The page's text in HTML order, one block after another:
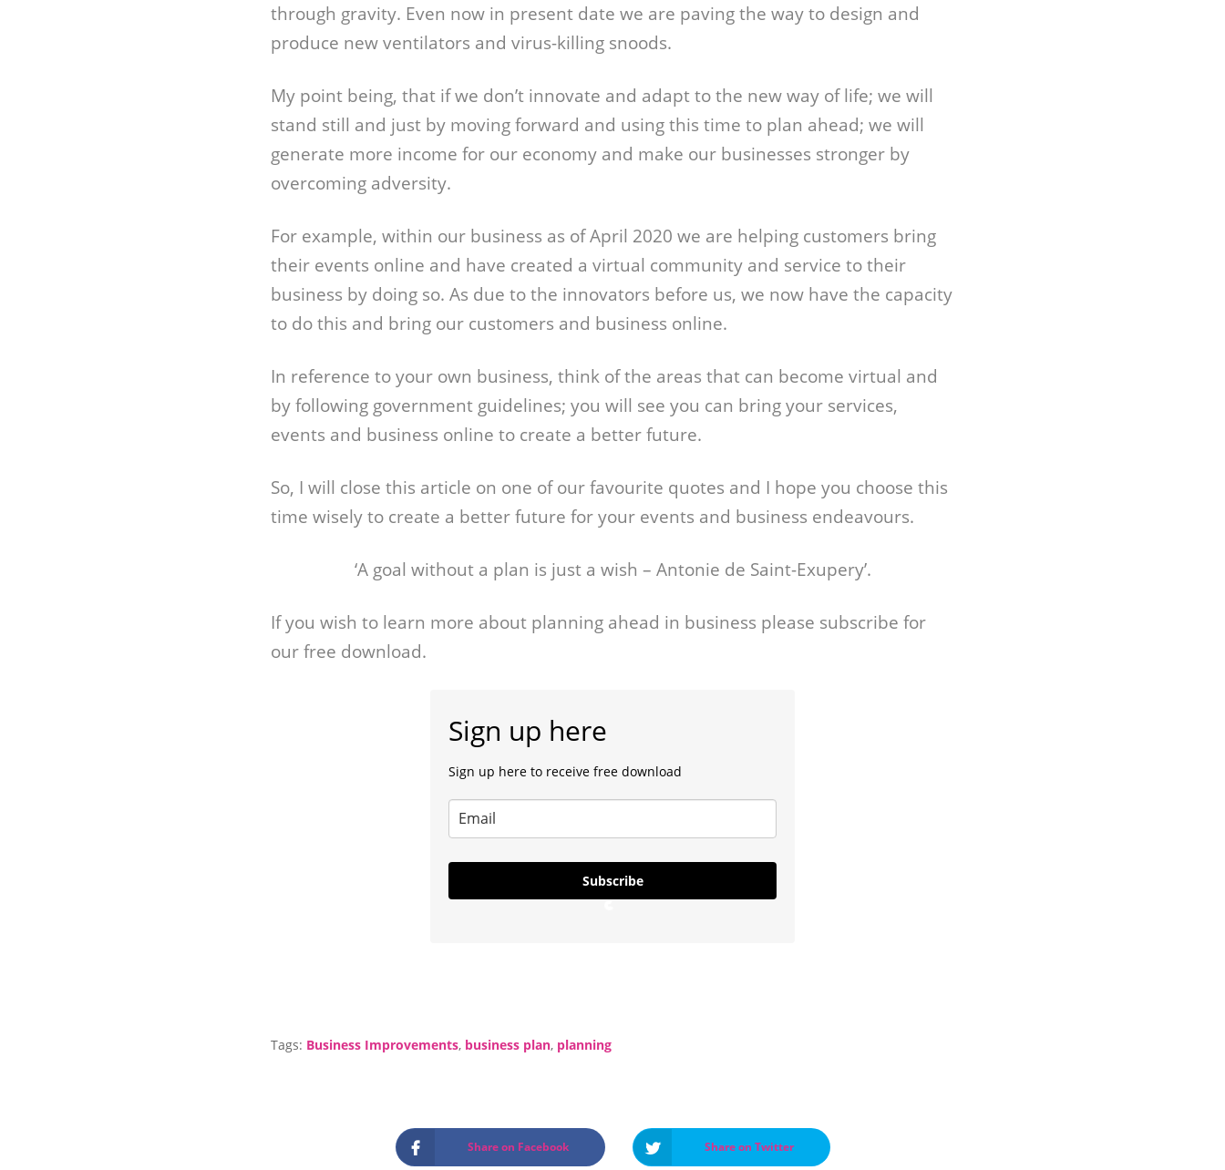
through gravity. Even now in present date we are paving the way to design and
produce new ventilators and virus-killing snoods.
My point being, that if we don’t innovate and adapt to the new way of life; we will
stand still and just by moving forward and using this time to plan ahead; we will
generate more income for our economy and make our businesses stronger by
overcoming adversity.
For example, within our business as of April 2020 we are helping customers bring
their events online and have created a virtual community and service to their
business by doing so. As due to the innovators before us, we now have the capacity
to do this and bring our customers and business online.
In reference to your own business, think of the areas that can become virtual and
by following government guidelines; you will see you can bring your services,
events and business online to create a better future.
So, I will close this article on one of our favourite quotes and I hope you choose this
time wisely to create a better future for your events and business endeavours.
‘A goal without a plan is just a wish – Antonie de Saint-Exupery’.
If you wish to learn more about planning ahead in business please subscribe for
our free download.
Sign up here
Sign up here to receive free download
Subscribe
Tags: Business Improvements, business plan, planning
Share on Facebook Share on Twitter